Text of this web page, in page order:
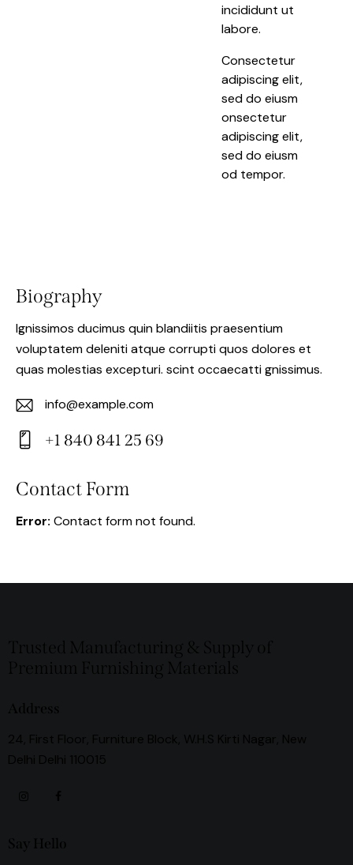
incididunt ut
labore.
Consectetur
adipiscing elit,
sed do eiusm
onsectetur
adipiscing elit,
sed do eiusm
od tempor.
Biography
Ignissimos ducimus quin blandiitis praesentium
voluptatem deleniti atque corrupti quos dolores et
quas molestias excepturi. scint occaecatti gnissimus.
E-
m
info@example.com
on
+1 840 841 25 69
Contact Form
Error: Contact form not found.